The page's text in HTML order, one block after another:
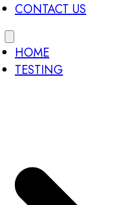
CONTACT US
HOME
TESTING